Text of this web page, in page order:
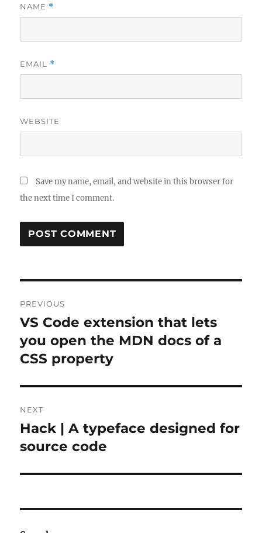
NAME *
EMAIL *
WEBSITE
Save my name, email, and website in this browser for
the next time I comment.
navigation
PREVIOUS
Previous
post:
VS Code extension that lets
you open the MDN docs of a
CSS property
NEXT
Next
post:
Hack | A typeface designed for
source code